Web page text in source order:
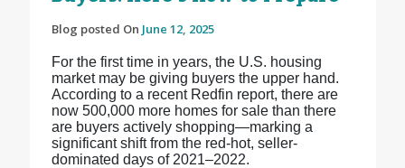
Blog posted On June 12, 2025
For the first time in years, the U.S. housing
market may be giving buyers the upper hand.
According to a recent Redfin report, there are
now 500,000 more homes for sale than there
are buyers actively shopping—marking a
significant shift from the red-hot, seller-
dominated days of 2021–2022.